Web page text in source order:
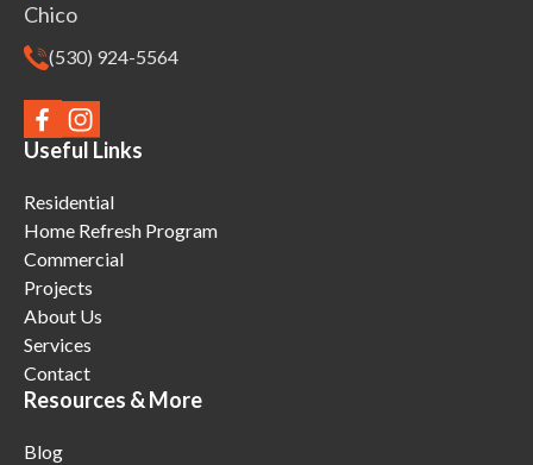
Chico
(530) 924-5564
Useful Links
Residential
Home Refresh Program
Commercial
Projects
About Us
Services
Contact
Resources & More
Blog